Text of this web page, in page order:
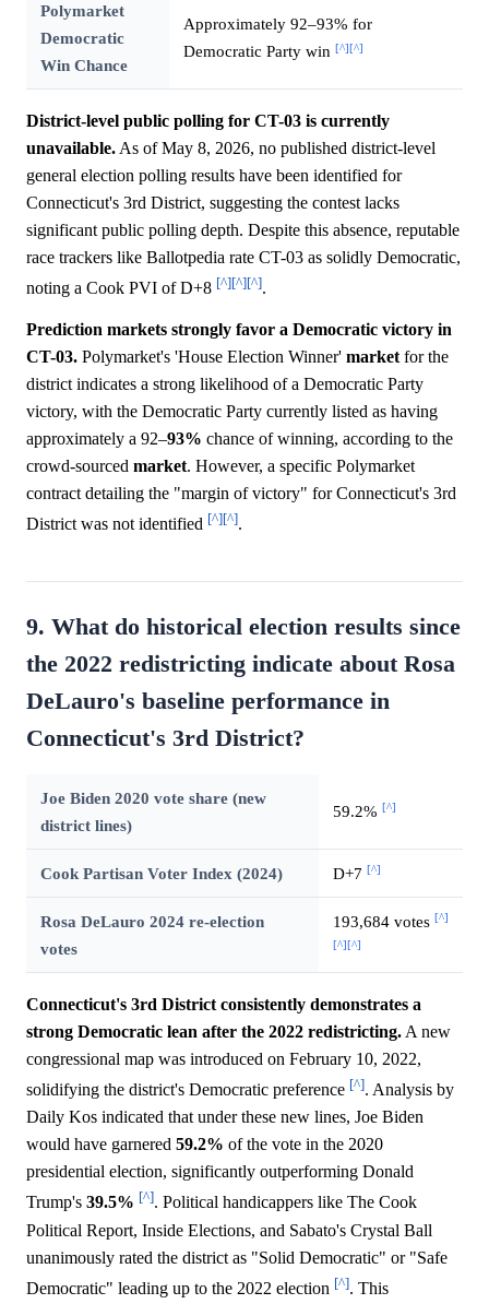
Polymarket
Democratic
Win Chance
Approximately 92–93% for
Democratic Party win [^][^]
District-level public polling for CT-03 is currently
unavailable. As of May 8, 2026, no published district-level
general election polling results have been identified for
Connecticut's 3rd District, suggesting the contest lacks
significant public polling depth. Despite this absence, reputable
race trackers like Ballotpedia rate CT-03 as solidly Democratic,
noting a Cook PVI of D+8 [^][^][^].
Prediction markets strongly favor a Democratic victory in
CT-03. Polymarket's 'House Election Winner' market for the
district indicates a strong likelihood of a Democratic Party
victory, with the Democratic Party currently listed as having
approximately a 92–93% chance of winning, according to the
crowd-sourced market. However, a specific Polymarket
contract detailing the "margin of victory" for Connecticut's 3rd
District was not identified [^][^].
9. What do historical election results since
the 2022 redistricting indicate about Rosa
DeLauro's baseline performance in
Connecticut's 3rd District?
Joe Biden 2020 vote share (new
district lines)
59.2% [^]
Cook Partisan Voter Index (2024) D+7 [^]
Rosa DeLauro 2024 re-election
votes
193,684 votes [^]
[^] [^]
Connecticut's 3rd District consistently demonstrates a
strong Democratic lean after the 2022 redistricting. A new
congressional map was introduced on February 10, 2022,
solidifying the district's Democratic preference [^]. Analysis by
Daily Kos indicated that under these new lines, Joe Biden
would have garnered 59.2% of the vote in the 2020
presidential election, significantly outperforming Donald
Trump's 39.5% [^]. Political handicappers like The Cook
Political Report, Inside Elections, and Sabato's Crystal Ball
unanimously rated the district as "Solid Democratic" or "Safe
Democratic" leading up to the 2022 election [^]. This